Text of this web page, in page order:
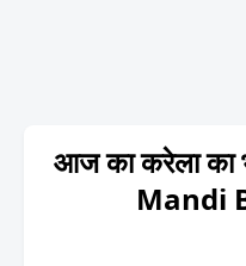
आज का करेला
Mandi